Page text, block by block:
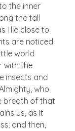
the inner
the tall
I lie close to
are noticed
world
with the
insects and
who
breath of that
us, as it
and then,